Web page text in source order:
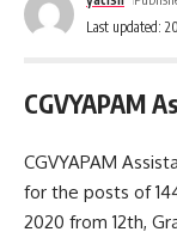
Last updated:
CGVYAPAM
CGVYAPAM
for the posts of
2020 from 12th,